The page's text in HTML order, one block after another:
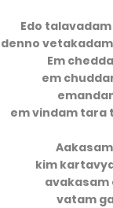
Edo
denno
Em
em
em vindam tara
kim
vatam